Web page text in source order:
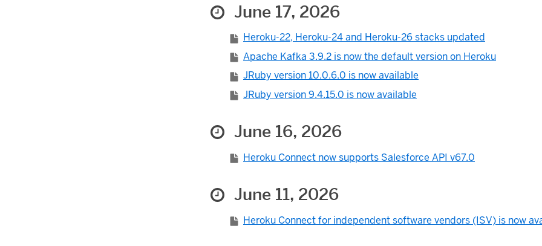
June 17, 2026
Heroku-22, Heroku-24 and Heroku-26 stacks updated
Apache Kafka 3.9.2 is now the default version on Heroku
JRuby version 10.0.6.0 is now available
JRuby version 9.4.15.0 is now available
June 16, 2026
Heroku Connect now supports Salesforce API v67.0
June 11, 2026
Heroku Connect for independent software vendors (ISV) is now